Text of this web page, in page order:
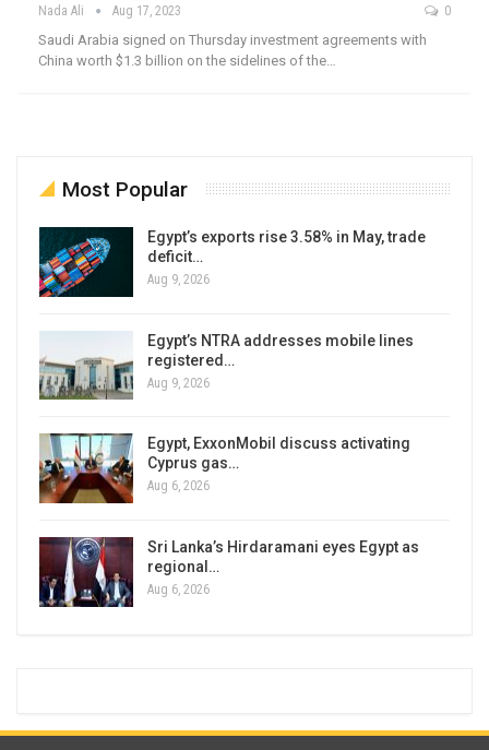
Nada Ali Aug 17, 2023 0
Saudi Arabia signed on Thursday investment agreements with
China worth $1.3 billion on the sidelines of the…
Most Popular
Egypt’s exports rise 3.58% in May, trade
deficit…
Aug 9, 2026
Egypt’s NTRA addresses mobile lines
registered…
Aug 9, 2026
Egypt, ExxonMobil discuss activating
Cyprus gas…
Aug 6, 2026
Sri Lanka’s Hirdaramani eyes Egypt as
regional…
Aug 6, 2026